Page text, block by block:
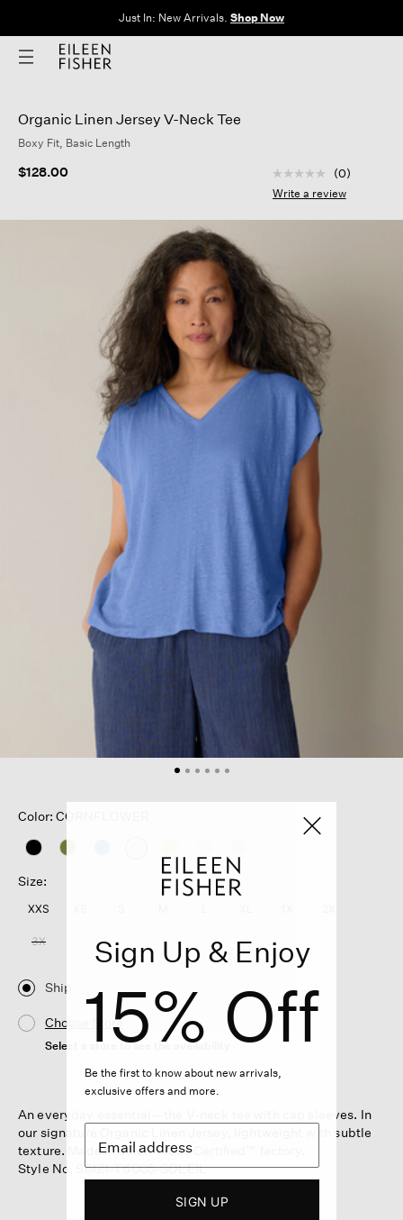
Just In: New Arrivals. Shop Now
Organic Linen Jersey V-Neck Tee
Boxy Fit, Basic Length
$128.00 3.3 out of 5
No
rating
Same
(0)
Write a review
Color: CORNFLOWER
selected
Size:
XXS
3X
Ship
Choose Store
Select a store to see the availability
An everyday essential—the V-neck tee with cap sleeves. In
our signature Organic Linen Jersey, lightweight with subtle
texture. Made in a Fair Trade Certified™ factory.
Style No. S6IZ1-T6005-SOLEIL
Sign Up & Enjoy
15% Off
Be the first to know about new arrivals,
exclusive offers and more.
SIGN UP